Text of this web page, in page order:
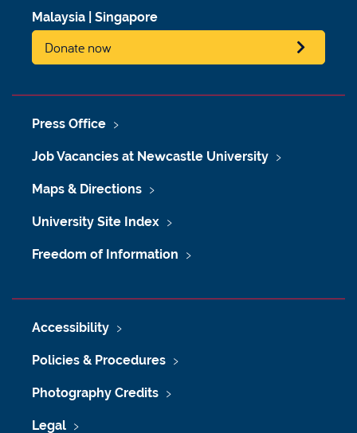
Malaysia Singapore
Donate now
Press Office
Job Vacancies at Newcastle University
Maps & Directions
University Site Index
Freedom of Information
Accessibility
Policies & Procedures
Photography Credits
Legal